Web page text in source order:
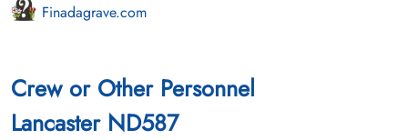
Finadagrave.com
Crew or Other Personnel
Lancaster ND587